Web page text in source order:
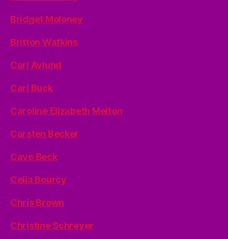
Bridget Moloney
Britton Watkins
Carl Avlund
Carl Buck
Caroline Elizabeth Melton
Carsten Becker
Cave Beck
Celia Bourcy
Chris Brown
Christine Schreyer